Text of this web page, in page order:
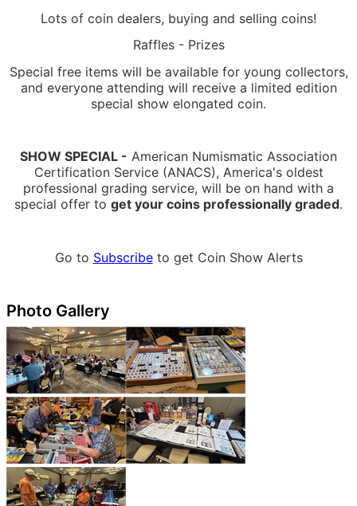
Lots of coin dealers, buying and selling coins!
Raffles - Prizes
Special free items will be available for young collectors,
and everyone attending will receive a limited edition
special show elongated coin.
SHOW SPECIAL - American Numismatic Association
Certification Service (ANACS), America's oldest
professional grading service, will be on hand with a
special offer to get your coins professionally graded.
Go to Subscribeto get Coin Show Alerts
Photo Gallery